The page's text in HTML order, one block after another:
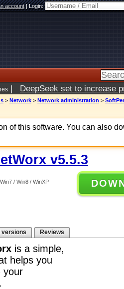
account|Login:
| DeepSeek set to increase
> Network > Network administration >
of this software. You can also
v5.5.3
/ Win8 / WinXP
versions Reviews
is a simple,
helps you
your